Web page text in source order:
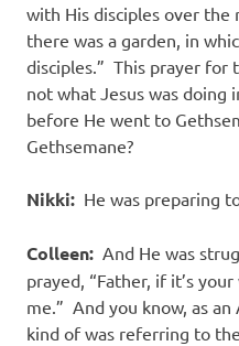
with His disciples over
there was a garden, in
disciples.” This prayer for
not what Jesus was doing
before He went to
Gethsemane?
Nikki: He was preparing
Colleen: And He was
prayed, “Father, if it’s
me.” And you know, as
kind of was referring to